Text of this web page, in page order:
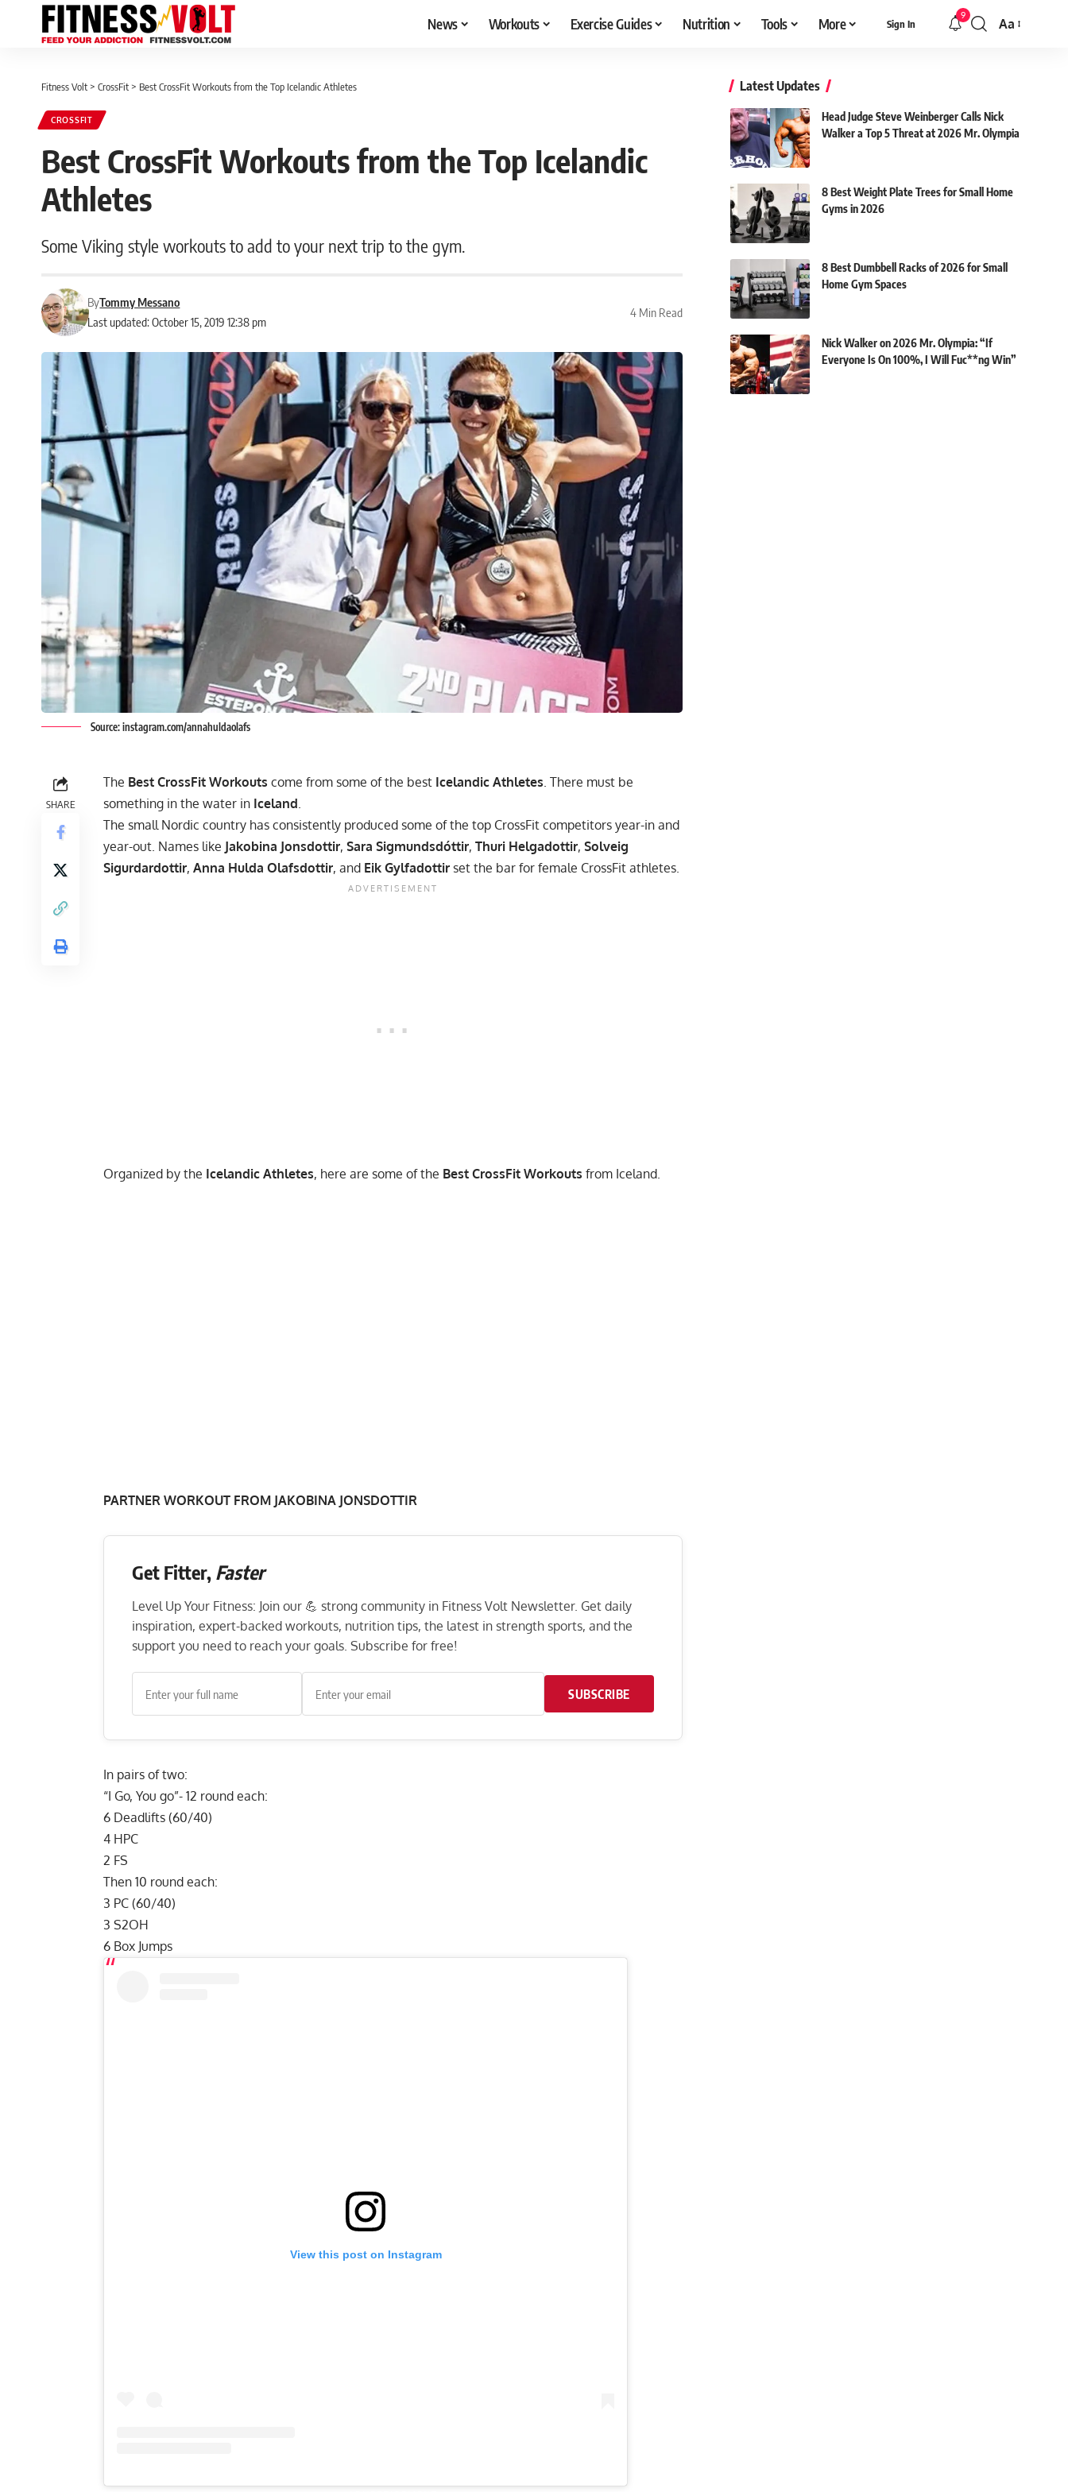
News Workouts Exercise Guides Nutrition Tools More Sign In
9
Font
Aa
Fitness Volt > CrossFit > Best CrossFit Workouts from the Top Icelandic Athletes
CROSSFIT
Best CrossFit Workouts from the Top Icelandic
Athletes
Some Viking style workouts to add to your next trip to the gym.
Last updated: October 15, 2019 12:38 pm
ByTommy Messano
4 Min Read
Source: instagram.com/annahuldaolafs
SHARE
The Best CrossFit Workouts come from some of the best Icelandic Athletes . There must be
something in the water in Iceland
The small Nordic country has consistently produced some of the top CrossFit competitors year-in and
year-out. Names like Jakobina Jonsdottir, Sara Sigmundsdóttir, Thuri Helgadottir, Solveig
Sigurdardottir, Anna Hulda Olafsdottir, and Eik Gylfadottir set the bar for female CrossFit athletes.
Organized by the Icelandic Athletes, here are some of the Best CrossFit Workouts from Iceland.
PARTNER WORKOUT FROM JAKOBINA JONSDOTTIR
Get Fitter, Faster
Level Up Your Fitness: Join our 💪 strong community in Fitness Volt Newsletter. Get daily
inspiration, expert-backed workouts, nutrition tips, the latest in strength sports, and the
support you need to reach your goals. Subscribe for free!
SUBSCRIBE
In pairs of two:
“I Go, You go”- 12 round each:
6 Deadlifts (60/40)
4 HPC
2 FS
Then 10 round each:
3 PC (60/40)
3 S2OH
6 Box Jumps
View this post on Instagram
Latest Updates
Head Judge Steve Weinberger Calls Nick
Walker a Top 5 Threat at 2026 Mr. Olympia
8 Best Weight Plate Trees for Small Home
Gyms in 2026
8 Best Dumbbell Racks of 2026 for Small
Home Gym Spaces
Nick Walker on 2026 Mr. Olympia: “If
Everyone Is On 100%, I Will Fuc**ng Win”